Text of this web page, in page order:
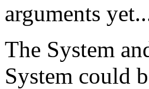
arguments
The System
System could